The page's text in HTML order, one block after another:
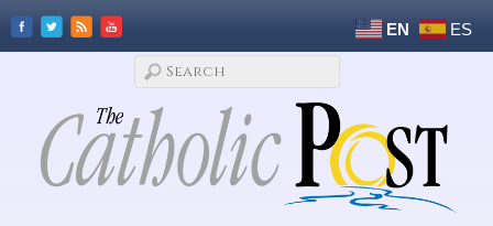
EN ES